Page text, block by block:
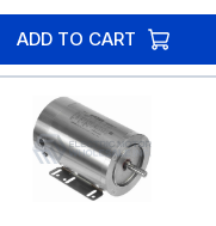
ADD TO CART